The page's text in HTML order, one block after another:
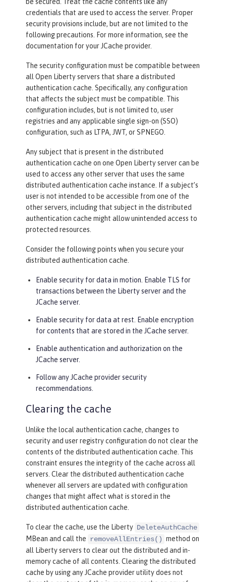
credentials that are used to access the server. Proper
security provisions include, but are not limited to the
following precautions. For more information, see the
documentation for your JCache provider.
The security configuration must be compatible between
all Open Liberty servers that share a distributed
authentication cache. Specifically, any configuration
that affects the subject must be compatible. This
configuration includes, but is not limited to, user
registries and any applicable single sign-on (SSO)
configuration, such as LTPA, JWT, or SPNEGO.
Any subject that is present in the distributed
authentication cache on one Open Liberty server can be
used to access any other server that uses the same
distributed authentication cache instance. If a subject’s
user is not intended to be accessible from one of the
other servers, including that subject in the distributed
authentication cache might allow unintended access to
protected resources.
Consider the following points when you secure your
distributed authentication cache.
Enable security for data in motion. Enable TLS for
transactions between the Liberty server and the
JCache server.
Enable security for data at rest. Enable encryption
for contents that are stored in the JCache server.
Enable authentication and authorization on the
JCache server.
Follow any JCache provider security
recommendations.
Clearing the cache
Unlike the local authentication cache, changes to
security and user registry configuration do not clear the
contents of the distributed authentication cache. This
constraint ensures the integrity of the cache across all
servers. Clear the distributed authentication cache
whenever all servers are updated with configuration
changes that might affect what is stored in the
distributed authentication cache.
To clear the cache, use the Liberty DeleteAuthCache
MBean and call the removeAllEntries() method on
all Liberty servers to clear out the distributed and in-
memory cache of all contents. Clearing the distributed
cache by using any JCache provider utility does not